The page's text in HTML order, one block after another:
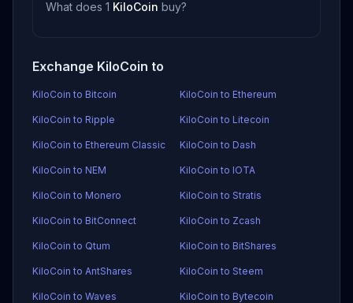
What does 1 KiloCoin buy?
Exchange KiloCoin to
KiloCoin to Bitcoin KiloCoin to Ethereum
KiloCoin to Ripple KiloCoin to Litecoin
KiloCoin to Ethereum Classic KiloCoin to Dash
KiloCoin to NEM KiloCoin to IOTA
KiloCoin to Monero KiloCoin to Stratis
KiloCoin to BitConnect KiloCoin to Zcash
KiloCoin to Qtum KiloCoin to BitShares
KiloCoin to AntShares KiloCoin to Steem
KiloCoin to Waves KiloCoin to Bytecoin